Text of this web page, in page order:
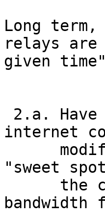
Long
relays are
given
internet
"sweet